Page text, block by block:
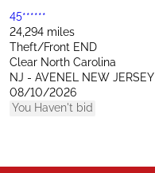
45******
24,294 miles
Theft/Front END
Clear North Carolina
NJ - AVENEL NEW JERSEY
08/10/2026
You Haven't bid